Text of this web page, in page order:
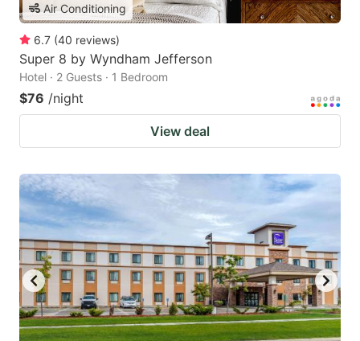
Air Conditioning
6.7 (40 reviews)
Super 8 by Wyndham Jefferson
Hotel · 2 Guests · 1 Bedroom
$76 /night
View deal